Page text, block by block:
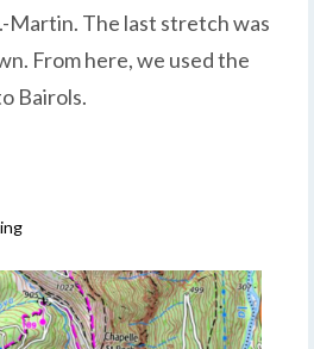
Martin. The last stretch was
From here, we used the
Bairols.